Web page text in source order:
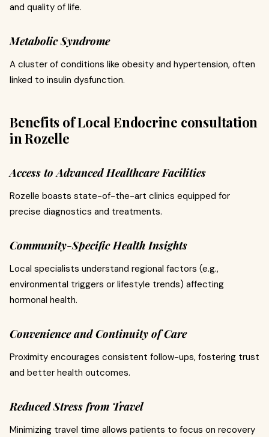
and quality of life.
Metabolic Syndrome
A cluster of conditions like obesity and hypertension, often
linked to insulin dysfunction.
Benefits of Local Endocrine consultation
in Rozelle
Access to Advanced Healthcare Facilities
Rozelle boasts state-of-the-art clinics equipped for
precise diagnostics and treatments.
Community-Specific Health Insights
Local specialists understand regional factors (e.g.,
environmental triggers or lifestyle trends) affecting
hormonal health.
Convenience and Continuity of Care
Proximity encourages consistent follow-ups, fostering trust
and better health outcomes.
Reduced Stress from Travel
Minimizing travel time allows patients to focus on recovery